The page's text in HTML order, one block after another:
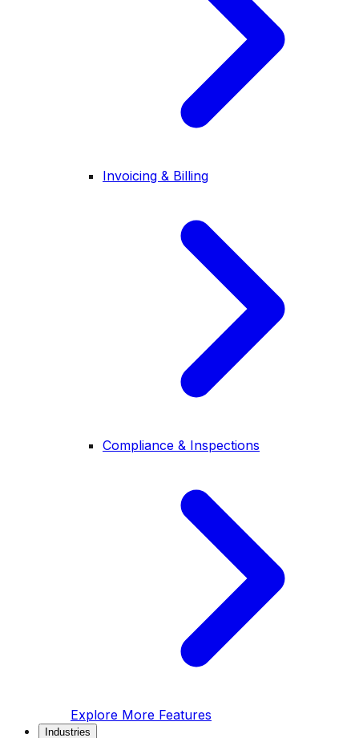
Invoicing & Billing
Compliance & Inspections
Explore More Features
Industries